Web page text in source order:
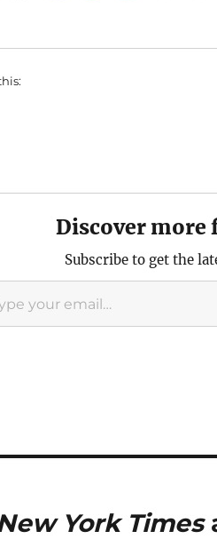
Discover more
Subscribe to get the
York Times